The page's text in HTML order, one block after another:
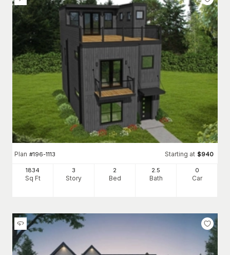
Plan #196-1113 Starting at $940
1834
Sq Ft
3
Story
2
Bed
2.5
Bath
0
Car